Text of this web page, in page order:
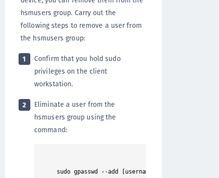
hsmusers group. Carry out the
following steps to remove a user from
the hsmusers group:
1
Confirm that you hold sudo
privileges on the client
workstation.
2
Eliminate a user from the
hsmusers group using the
command: